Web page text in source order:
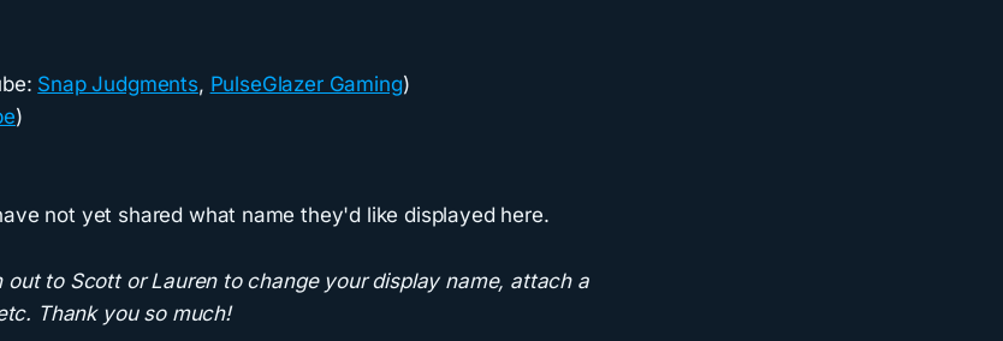
Snap Judgments, PulseGlazer Gaming)
)
not yet shared what name they'd like displayed here.
out to Scott or Lauren to change your display name, attach a
Thank you so much!